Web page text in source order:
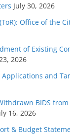
July 30, 2026
Office of the
of Existing
2026
and
BIDS
16, 2026
& Budget